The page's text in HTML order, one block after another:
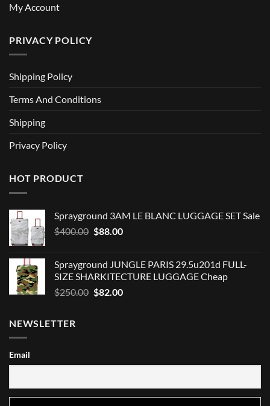
My Account
PRIVACY POLICY
Shipping Policy
Terms And Conditions
Shipping
Privacy Policy
HOT PRODUCT
Sprayground 3AM LE BLANC LUGGAGE SET Sale
$400.00 Original
$400.00.
$88.00Current
$88.00.
Sprayground JUNGLE PARIS 29.5u201d FULL-
SIZE SHARKITECTURE LUGGAGE Cheap
$250.00 Original
$82.00Current
NEWSLETTER
Email